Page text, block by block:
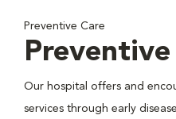
Preventive Care
Our hospital offers and
services through early